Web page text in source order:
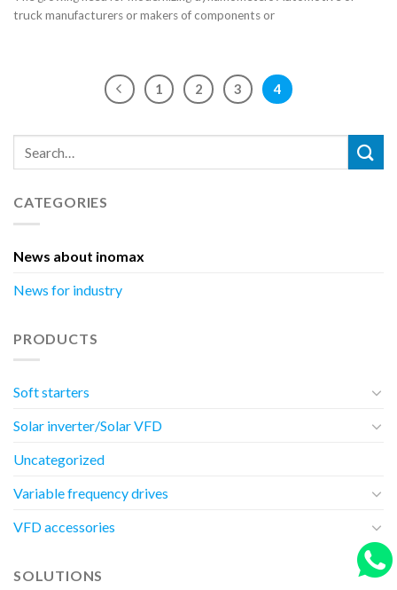
CATEGORIES
News about inomax
News for industry
PRODUCTS
Soft starters
Solar inverter/Solar VFD
Uncategorized
Variable frequency drives
VFD accessories
SOLUTIONS
truck manufacturers or makers of components or
1 2 3 4